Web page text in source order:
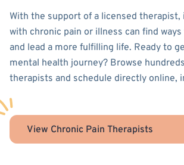
With the support of a licensed therapist,
with chronic pain or illness can find
and lead a more fulfilling life. Ready to
mental health journey? Browse
therapists and schedule directly online,
View Chronic Pain Therapists